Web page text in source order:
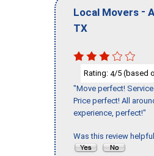
Local Movers -
TX
Rating: 4/5 (based
"Move perfect!
Price perfect! All
experience, perfect!"
Was this review